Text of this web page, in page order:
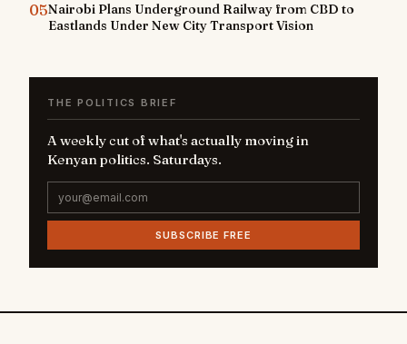
05Nairobi Plans Underground Railway from CBD to
Eastlands Under New City Transport Vision
THE POLITICS BRIEF
A weekly cut of what's actually moving in
Kenyan politics. Saturdays.
SUBSCRIBE FREE